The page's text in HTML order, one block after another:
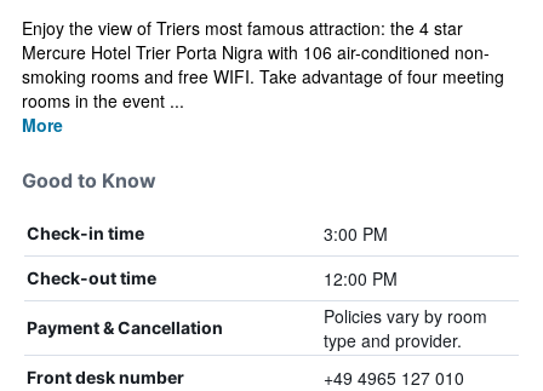
Enjoy the view of Triers most famous attraction: the 4 star
Mercure Hotel Trier Porta Nigra with 106 air-conditioned non-
smoking rooms and free WIFI. Take advantage of four meeting
rooms in the event ...
More
Good to Know
Check-in time 3:00 PM
Check-out time 12:00 PM
Payment & Cancellation
Policies vary by room
type and provider.
Front desk number +49 4965 127 010